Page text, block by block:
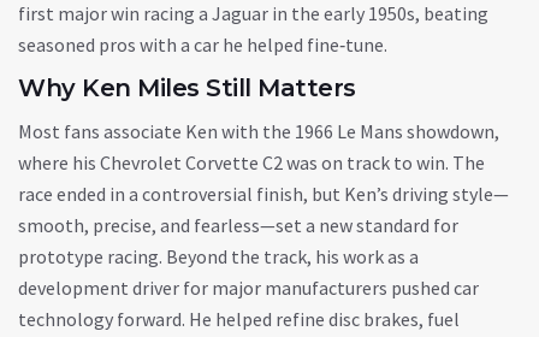
first major win racing a Jaguar in the early 1950s, beating
seasoned pros with a car he helped fine‑tune.
Why Ken Miles Still Matters
Most fans associate Ken with the 1966 Le Mans showdown,
where his Chevrolet Corvette C2 was on track to win. The
race ended in a controversial finish, but Ken’s driving style—
smooth, precise, and fearless—set a new standard for
prototype racing. Beyond the track, his work as a
development driver for major manufacturers pushed car
technology forward. He helped refine disc brakes, fuel